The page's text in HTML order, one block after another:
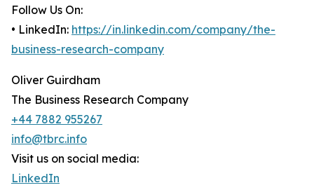
Follow Us On:
• LinkedIn: https://in.linkedin.com/company/the-
business-research-company
Oliver Guirdham
The Business Research Company
+44 7882 955267
info@tbrc.info
Visit us on social media:
LinkedIn